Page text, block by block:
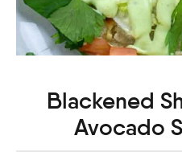
Blackened
Avocado